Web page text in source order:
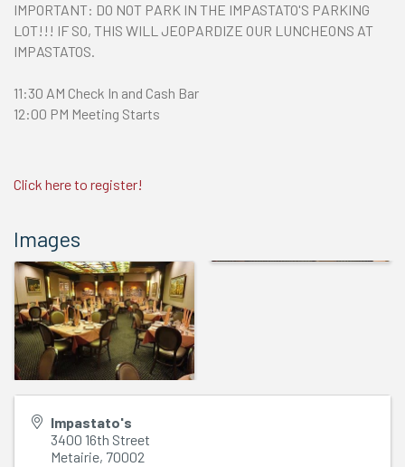
IMPORTANT: DO NOT PARK IN THE IMPASTATO'S PARKING
LOT!!! IF SO, THIS WILL JEOPARDIZE OUR LUNCHEONS AT
IMPASTATOS.
11:30 AM Check In and Cash Bar
12:00 PM Meeting Starts
Click here to register!
Images
Impastato's
3400 16th Street
Metairie, 70002